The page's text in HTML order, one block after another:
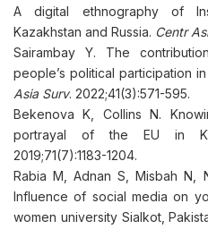
A digital ethnography of
Kazakhstan and Russia. Centr
Sairambay Y. The
people’s political participation
Asia Surv. 2022;41(3):571-595.
Bekenova K, Collins N.
portrayal of the EU in
2019;71(7):1183-1204.
Rabia M, Adnan S, Misbah N,
Influence of social media on
women university Sialkot,